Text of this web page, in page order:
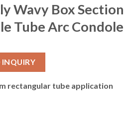
Wavy Box Section
Tube Arc Condole
INQUIRY
rectangular tube application